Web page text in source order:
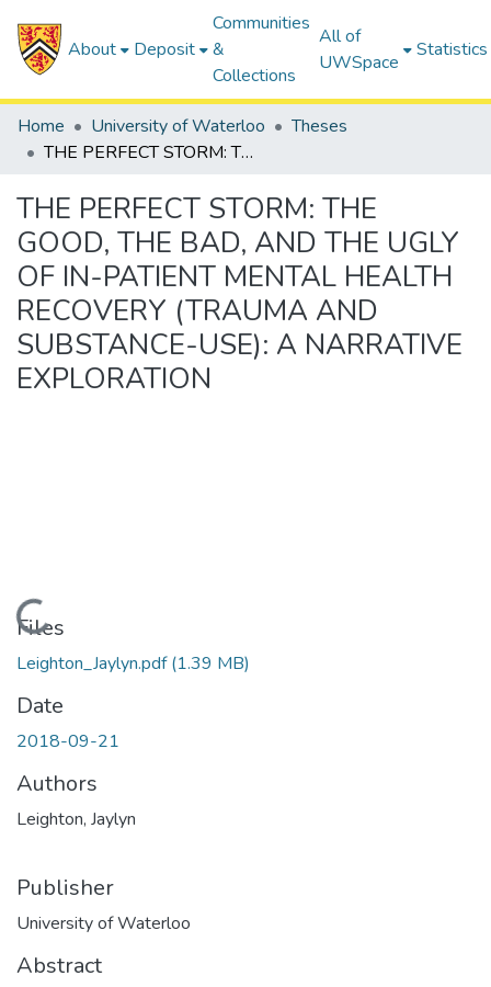
About Deposit
Communities
&
Collections
All of
UWSpace
Statistics
Home University of Waterloo
Theses
THE PERFECT STORM: THE GOOD, THE BAD, AND THE UGLY OF IN-PATIENT MENTAL HEALTH RECOVERY (TRAUMA AND SUBSTANCE-USE): A NARRATIVE EXPLORATION
THE PERFECT STORM: THE
GOOD, THE BAD, AND THE UGLY
OF IN-PATIENT MENTAL HEALTH
RECOVERY (TRAUMA AND
SUBSTANCE-USE): A NARRATIVE
EXPLORATION
Loading...
Files
Leighton_Jaylyn.pdf(1.39 MB)
Date
2018-09-21
Authors
Leighton, Jaylyn
Publisher
University of Waterloo
Abstract